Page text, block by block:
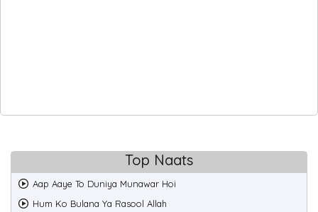
Top Naats
Aap Aaye To Duniya Munawar Hoi
Hum Ko Bulana Ya Rasool Allah